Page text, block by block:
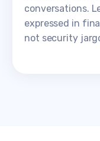
conversations.
expressed in
not security